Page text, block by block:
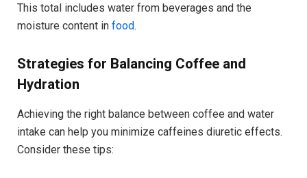
This total includes water from beverages and the
moisture content in food.
Strategies for Balancing Coffee and
Hydration
Achieving the right balance between coffee and water
intake can help you minimize caffeines diuretic effects.
Consider these tips: